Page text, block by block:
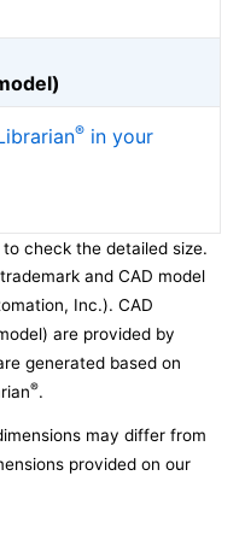
® in your
check the detailed size.
and CAD model
Inc.). CAD
are provided by
generated based on
®.
may differ from
provided on our